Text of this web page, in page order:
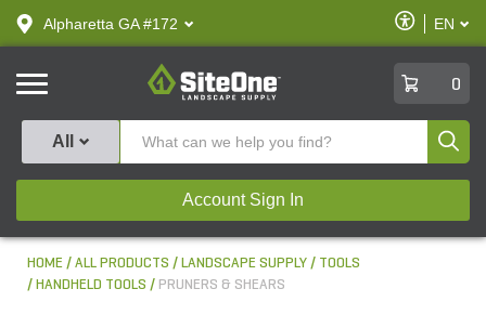
text.skipToContent
text.skipToNavigation
Alpharetta GA #172
Enable
Accessibility
EN
SiteOne
0
All
Account Sign In
HOME ALL PRODUCTS LANDSCAPE SUPPLY
TOOLS
HANDHELD TOOLS
PRUNERS & SHEARS